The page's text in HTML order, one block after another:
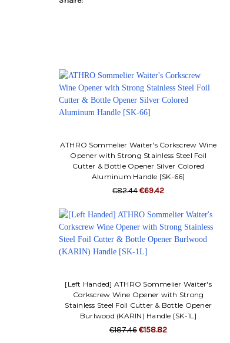
ATHRO Sommelier Waiter's Corkscrew Wine
Opener with Strong Stainless Steel Foil
Cutter & Bottle Opener Silver Colored
Aluminum Handle [SK-66]
€82.44€69.42
[Left Handed] ATHRO Sommelier Waiter's
Corkscrew Wine Opener with Strong
Stainless Steel Foil Cutter & Bottle Opener
Burlwood (KARIN) Handle [SK-1L]
€187.46€158.82